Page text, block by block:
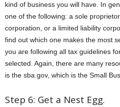
kind of business you will have. In
one of the following: a sole
corporation, or a limited liability
find out which one makes the most
you are following all tax guidelines
selected. Again, there are many
is the sba.gov, which is the Small
Step 6: Get a Nest Egg.